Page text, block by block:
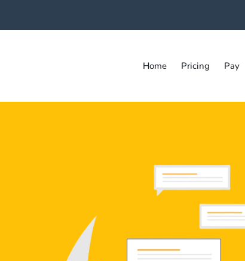
Home Pricing Pay